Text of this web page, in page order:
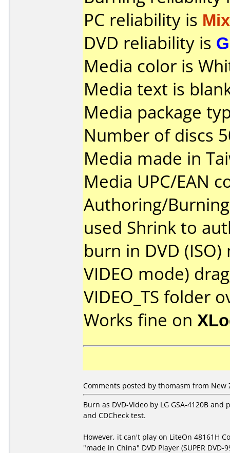
PC reliability is
DVD reliability is
Media color is
Media text is
Media package
Number of discs
Media made in
Media UPC/EAN
Authoring/
used Shrink to
burn in DVD
VIDEO mode)
VIDEO_TS folder
Works fine on
Comments posted by thomasm from New
Burn as DVD-Video by LG GSA-4120B
and CDCheck test.
However, it can't play on LiteOn 48161H
"made in China" DVD Player (SUPER DVD-